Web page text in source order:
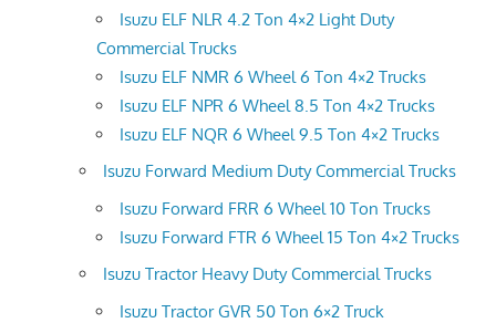
Isuzu ELF NLR 4.2 Ton 4×2 Light Duty
Commercial Trucks
Isuzu ELF NMR 6 Wheel 6 Ton 4×2 Trucks
Isuzu ELF NPR 6 Wheel 8.5 Ton 4×2 Trucks
Isuzu ELF NQR 6 Wheel 9.5 Ton 4×2 Trucks
Isuzu Forward Medium Duty Commercial Trucks
Isuzu Forward FRR 6 Wheel 10 Ton Trucks
Isuzu Forward FTR 6 Wheel 15 Ton 4×2 Trucks
Isuzu Tractor Heavy Duty Commercial Trucks
Isuzu Tractor GVR 50 Ton 6×2 Truck